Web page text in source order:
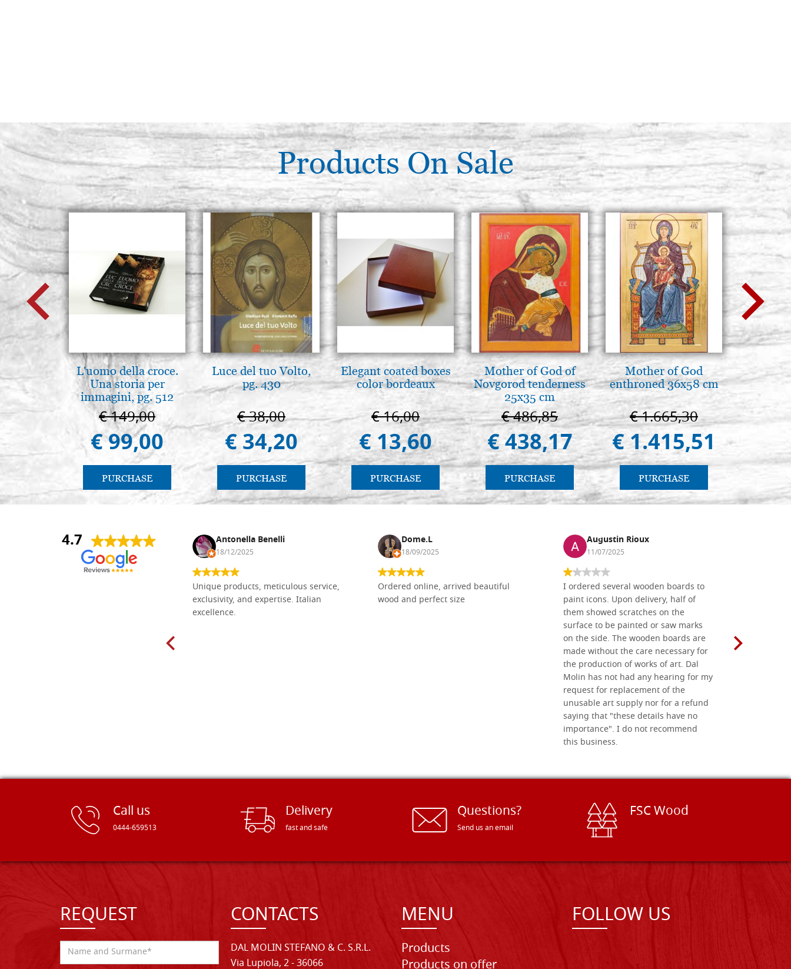
Products On Sale
L'uomo della croce.
Una storia per
immagini, pg. 512
€ 149,00
€ 99,00
PURCHASE
Luce del tuo Volto,
pg. 430
€ 38,00
€ 34,20
PURCHASE
Elegant coated boxes
color bordeaux
€ 16,00
€ 13,60
PURCHASE
Mother of God of
Novgorod tenderness
25x35 cm
€ 486,85
€ 438,17
PURCHASE
Mother of God
enthroned 36x58 cm
€ 1.665,30
€ 1.415,51
PURCHASE
A te
della
(libro-
4.7
Nina DraguÅ¡ica Antonella Benelli
18/12/2025
Unique products, meticulous service,
exclusivity, and expertise. Italian
excellence.
Dome.L
18/09/2025
Ordered online, arrived beautiful
wood and perfect size
Augustin Rioux
11/07/2025
I ordered several wooden boards to
paint icons. Upon delivery, half of
them showed scratches on the
surface to be painted or saw marks
on the side. The wooden boards are
made without the care necessary for
the production of works of art. Dal
Molin has not had any hearing for my
request for replacement of the
unusable art supply nor for a refund
saying that "these details have no
importance". I do not recommend
this business.
Call us
0444-659513
Delivery
fast and safe
Questions?
Send us an email
FSC Wood
REQUEST CONTACTS
DAL MOLIN STEFANO & C. S.R.L.
Via Lupiola, 2 - 36066
MENU
Products
Products on offer
FOLLOW US